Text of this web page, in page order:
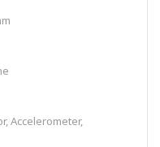
Accelerometer,